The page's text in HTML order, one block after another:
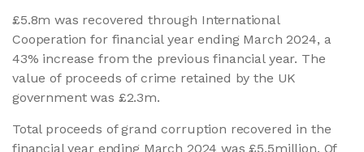
£5.8m was recovered through International
Cooperation for financial year ending March 2024, a
43% increase from the previous financial year. The
value of proceeds of crime retained by the UK
government was £2.3m.
Total proceeds of grand corruption recovered in the
financial year ending March 2024 was £5.5million. Of